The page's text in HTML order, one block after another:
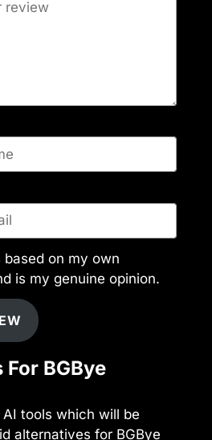
on my own
is my genuine opinion.
BGBye
tools which will be
alternatives for BGBye